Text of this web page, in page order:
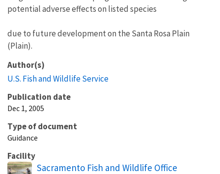
potential adverse effects on listed species
due to future development on the Santa Rosa Plain
(Plain).
Author(s)
U.S. Fish and Wildlife Service
Publication date
Dec 1, 2005
Type of document
Guidance
Facility
Sacramento Fish and Wildlife Office